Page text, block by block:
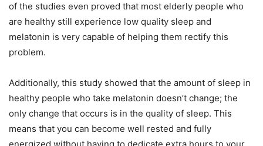
of the studies even proved that most elderly people who
are healthy still experience low quality sleep and
melatonin is very capable of helping them rectify this
problem.
Additionally, this study showed that the amount of sleep in
healthy people who take melatonin doesn’t change; the
only change that occurs is in the quality of sleep. This
means that you can become well rested and fully